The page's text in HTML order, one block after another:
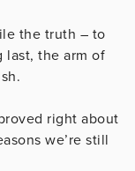
the truth – to
last, the arm of
right about
we’re still